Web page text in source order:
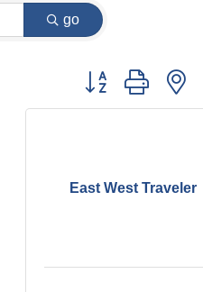
go
Button group with
East West Traveler